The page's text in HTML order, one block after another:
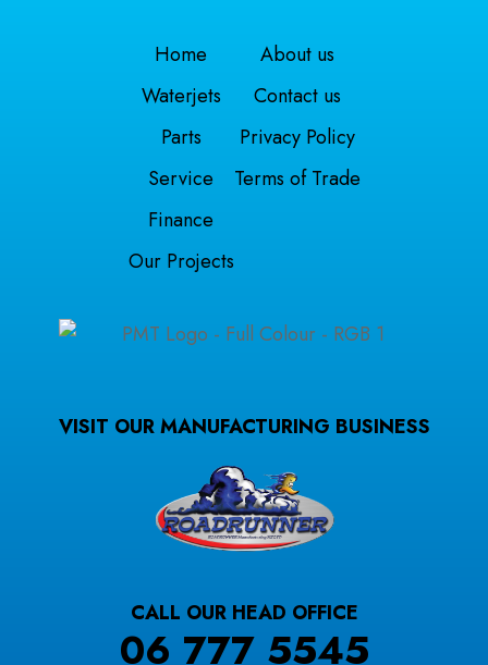
Home
Waterjets
Parts
Service
Finance
Our Projects
About us
Contact us
Privacy Policy
Terms of Trade
VISIT OUR MANUFACTURING BUSINESS
CALL OUR HEAD OFFICE
06 777 5545